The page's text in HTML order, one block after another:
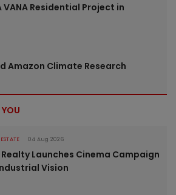
VANA Residential Project in
Amazon Climate Research
04 Aug 2026
Realty Launches Cinema Campaign
Vision